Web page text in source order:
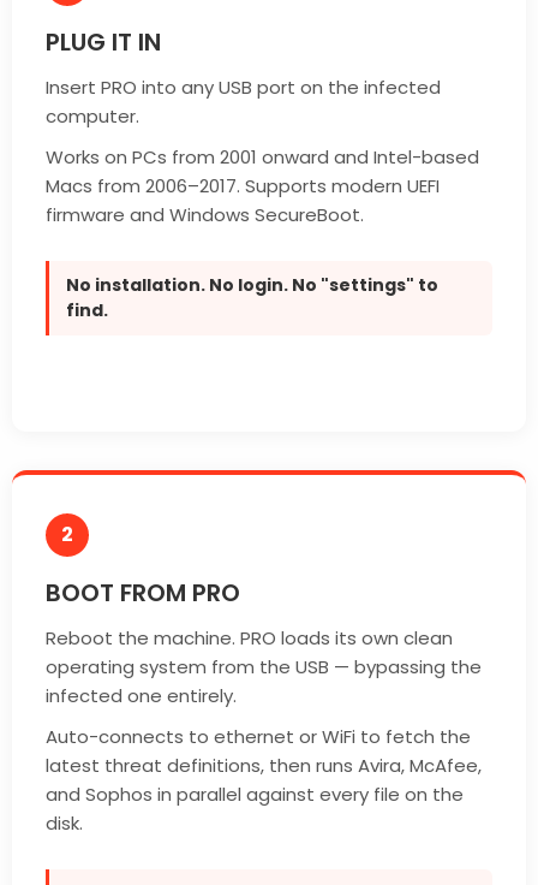
PLUG IT IN
Insert PRO into any USB port on the infected
computer.
Works on PCs from 2001 onward and Intel-based
Macs from 2006–2017. Supports modern UEFI
firmware and Windows SecureBoot.
No installation. No login. No "settings" to
find.
2
BOOT FROM PRO
Reboot the machine. PRO loads its own clean
operating system from the USB — bypassing the
infected one entirely.
Auto-connects to ethernet or WiFi to fetch the
latest threat definitions, then runs Avira, McAfee,
and Sophos in parallel against every file on the
disk.